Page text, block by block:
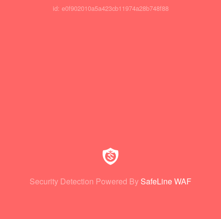
id: e0f902010a5a423cb11974a28b748f88
Security Detection Powered By SafeLine WAF